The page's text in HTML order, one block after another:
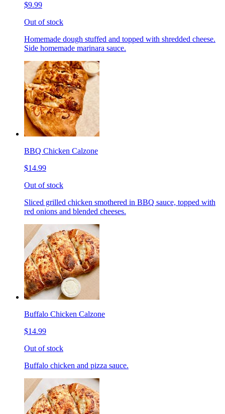
$9.99
Out of stock
Homemade dough stuffed and topped with shredded cheese.
Side homemade marinara sauce.
BBQ Chicken Calzone
$14.99
Out of stock
Sliced grilled chicken smothered in BBQ sauce, topped with
red onions and blended cheeses.
Buffalo Chicken Calzone
$14.99
Out of stock
Buffalo chicken and pizza sauce.